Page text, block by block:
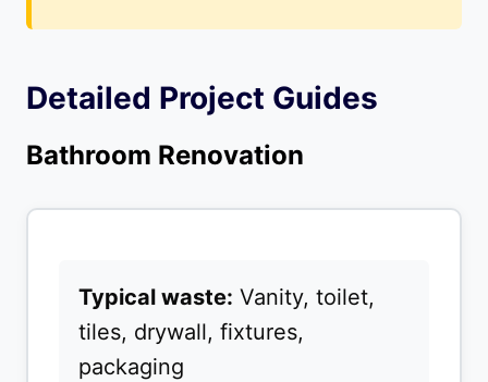
Detailed Project Guides
Bathroom Renovation
Typical waste: Vanity, toilet,
tiles, drywall, fixtures,
packaging